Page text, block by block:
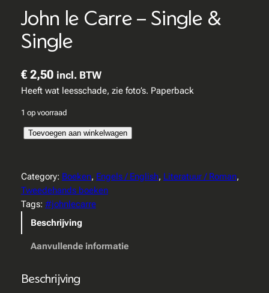
John le Carre – Single &
Single
€2,50 incl. BTW
Heeft wat leesschade, zie foto’s. Paperback
1 op voorraad
n
l
e
–
Toevoegen aan winkelwagen
Category: Boeken, Engels / English, Literatuur / Roman
Tweedehands boeken
Tags: #johnlecarre
Beschrijving
Aanvullende informatie
Beschrijving